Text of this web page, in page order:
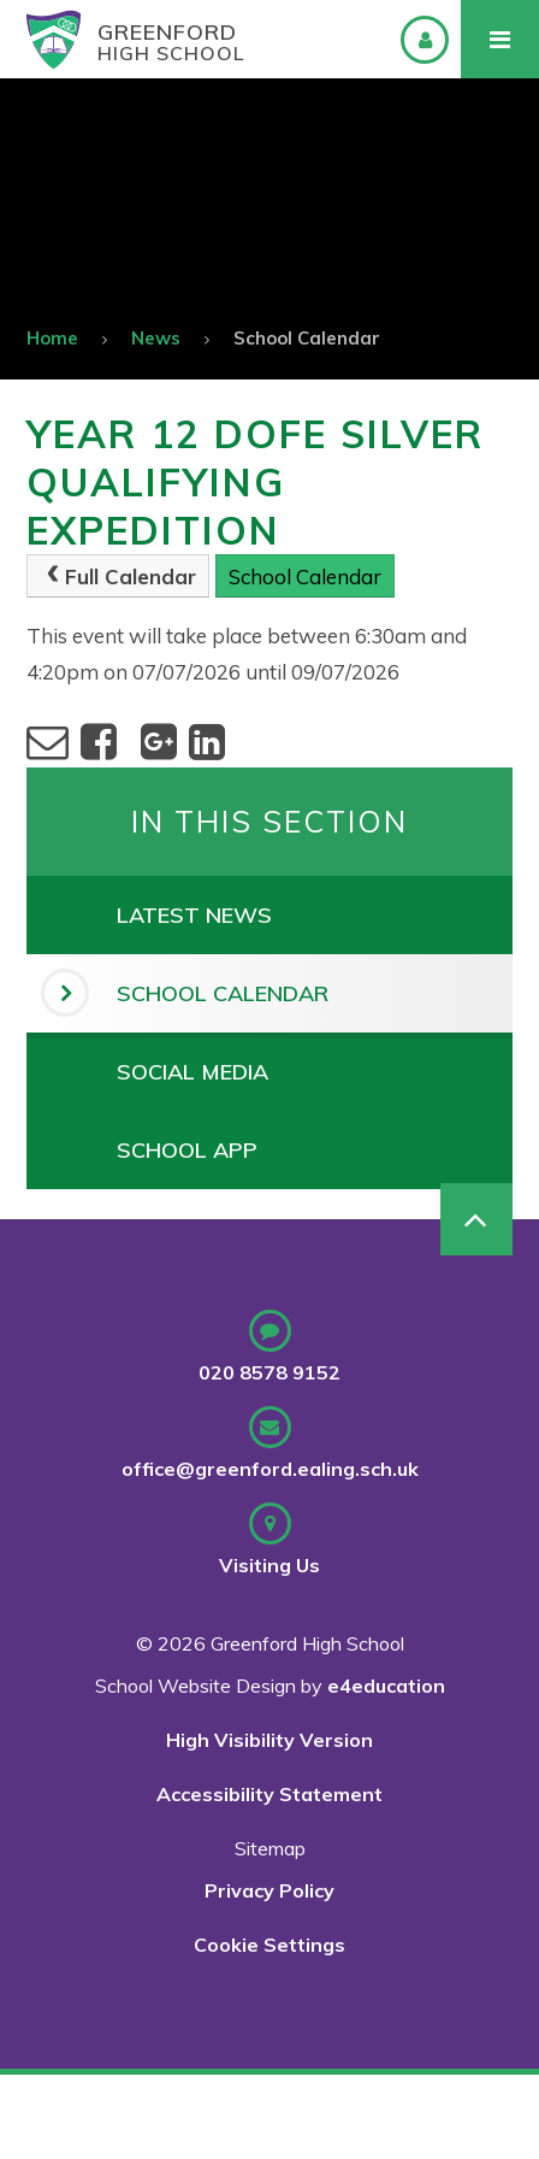
GREENFORD
HIGH SCHOOL
Home News School Calendar
YEAR 12 DOFE SILVER
QUALIFYING
EXPEDITION
Full Calendar School Calendar
This event will take place between 6:30am and
4:20pm on 07/07/2026 until 09/07/2026
IN THIS SECTION
LATEST NEWS
SCHOOL CALENDAR
SOCIAL MEDIA
SCHOOL APP
020 8578 9152
office@greenford.ealing.sch.uk
Visiting Us
© 2026 Greenford High School
School Website Design by e4education
High Visibility Version
Accessibility Statement
Sitemap
Privacy Policy
Cookie Settings